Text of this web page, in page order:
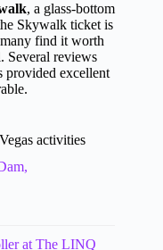
, a glass-bottom
Skywalk ticket is
find it worth
Several reviews
provided excellent
activities
at The LINQ